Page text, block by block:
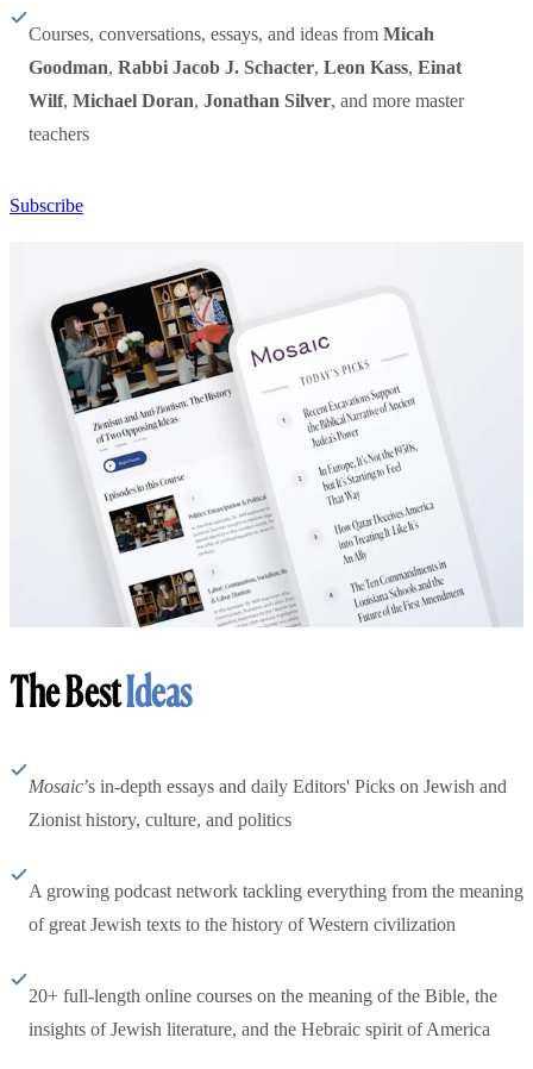
Courses, conversations, essays, and ideas from Micah
Goodman, Rabbi Jacob J. Schacter, Leon Kass, Einat
Wilf, Michael Doran, Jonathan Silver, and more master
teachers
Subscribe
The BestIdeas
Mosaic’s in-depth essays and daily Editors' Picks on Jewish and
Zionist history, culture, and politics
A growing podcast network tackling everything from the meaning
of great Jewish texts to the history of Western civilization
20+ full-length online courses on the meaning of the Bible, the
insights of Jewish literature, and the Hebraic spirit of America